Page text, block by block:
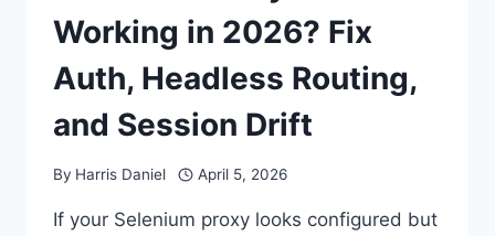
Working in 2026? Fix
Auth, Headless Routing,
and Session Drift
By Harris Daniel April 5, 2026
If your Selenium proxy looks configured but